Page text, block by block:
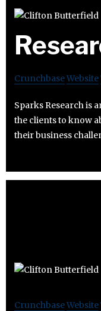
CrunchbaseWebsite
Sparks Research is
the clients to know
their business
CrunchbaseWebsite